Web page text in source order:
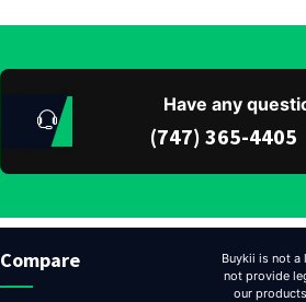
Have any
(747) 365-4405
Compare
Buykii is not a
not provide
our